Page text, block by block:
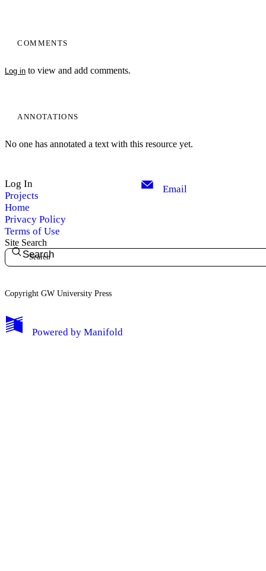
My Notes + Comments
COMMENTS
Log in to view and add comments.
ANNOTATIONS
No one has annotated a text with this resource yet.
Log In
Projects
Home
Privacy Policy
Terms of Use
Email
Site Search
Search
Copyright GW University Press
Powered by Manifold